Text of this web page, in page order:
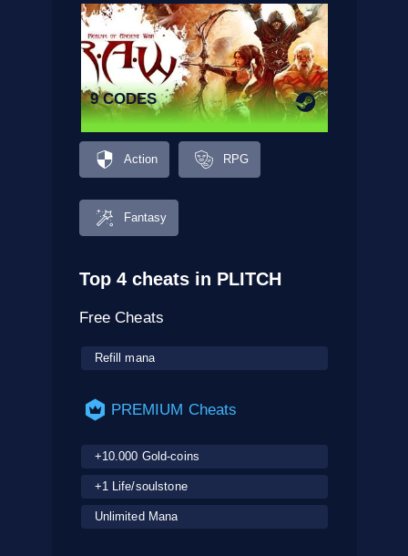
9 CODES
Action RPG
Fantasy
Top 4 cheats in PLITCH
Free Cheats
Refill mana
PREMIUM Cheats
+10.000 Gold-coins
+1 Life/soulstone
Unlimited Mana